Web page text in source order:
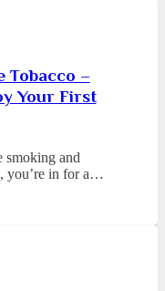
Tobacco –
Your First
smoking and
you’re in for a…